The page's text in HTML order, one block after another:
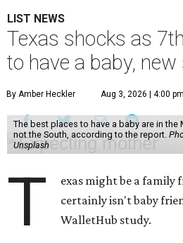
LIST NEWS
Texas shocks as
to have a baby,
By Amber Heckler Aug 3, 2026 | 4:00 pm
The best places to have a baby are in the
not the South, according to the report.
Unsplash
T
exas might be a family
certainly isn't baby
WalletHub study.